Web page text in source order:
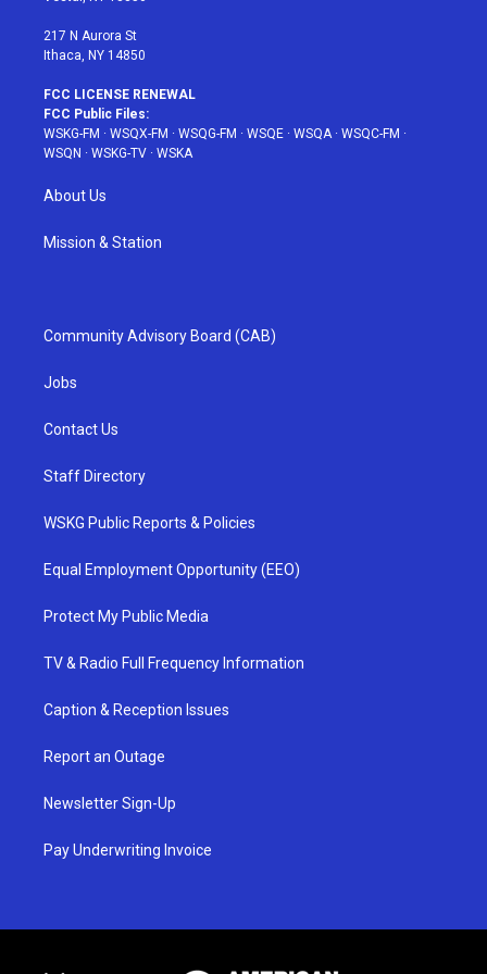
217 N Aurora St
Ithaca, NY 14850
FCC LICENSE RENEWAL
FCC Public Files:
WSKG-FM · WSQX-FM · WSQG-FM · WSQE · WSQA· WSQC-FM ·
WSQN · WSKG-TV · WSKA
About Us
Mission & Station
Community Advisory Board (CAB)
Jobs
Contact Us
Staff Directory
WSKG Public Reports & Policies
Equal Employment Opportunity (EEO)
Protect My Public Media
TV & Radio Full Frequency Information
Caption & Reception Issues
Report an Outage
Newsletter Sign-Up
Pay Underwriting Invoice